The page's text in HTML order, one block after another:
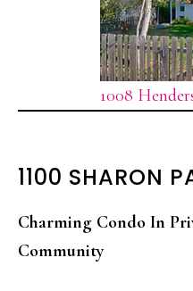
1008
1100 SHARON
Charming Condo In
Community